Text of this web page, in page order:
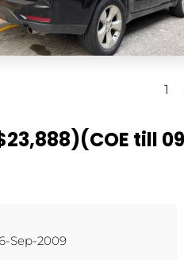
1
till
Sep-2009